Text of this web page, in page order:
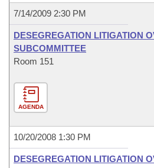
7/14/2009 2:30 PM
DESEGREGATION LITIGATION
SUBCOMMITTEE
Room 151
AGENDA
10/20/2008 1:30 PM
DESEGREGATION LITIGATION